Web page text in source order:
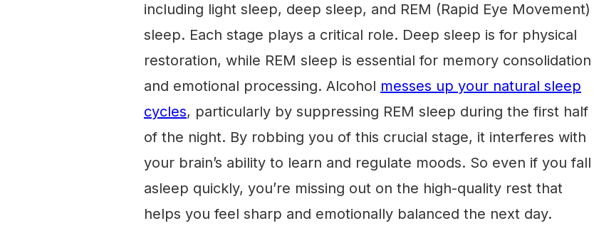
including light sleep, deep sleep, and REM (Rapid Eye Movement)
sleep. Each stage plays a critical role. Deep sleep is for physical
restoration, while REM sleep is essential for memory consolidation
and emotional processing. Alcohol messes up your natural sleep
cycles, particularly by suppressing REM sleep during the first half
of the night. By robbing you of this crucial stage, it interferes with
your brain’s ability to learn and regulate moods. So even if you fall
asleep quickly, you’re missing out on the high-quality rest that
helps you feel sharp and emotionally balanced the next day.